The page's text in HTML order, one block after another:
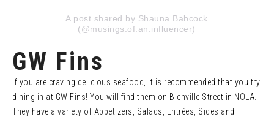
A post shared by Shauna Babcock
(@musings.of.an.influencer)
GW Fins
If you are craving delicious seafood, it is recommended that you try
dining in at GW Fins! You will find them on Bienville Street in NOLA.
They have a variety of Appetizers, Salads, Entrées, Sides and